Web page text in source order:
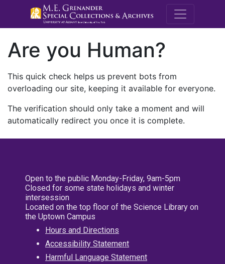
M.E.
Are you Human?
This quick check helps us prevent bots from
overloading our site, keeping it available for everyone.
The verification should only take a moment and will
automatically redirect you once it is complete.
Open to the public Monday-Friday, 9am-5pm
Closed for some state holidays and winter
intersession
Located on the top floor of the Science Library on
the Uptown Campus
Hours and Directions
Accessibility Statement
Harmful Language Statement